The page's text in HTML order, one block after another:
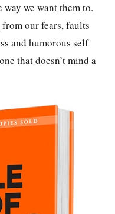
we want them to.
our fears, faults
and humorous self
that doesn’t mind a